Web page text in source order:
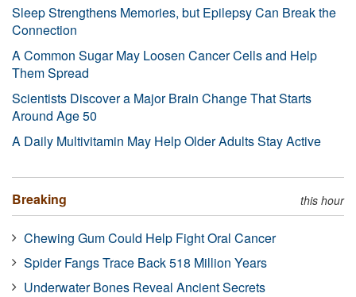
Sleep Strengthens Memories, but Epilepsy Can Break the
Connection
A Common Sugar May Loosen Cancer Cells and Help
Them Spread
Scientists Discover a Major Brain Change That Starts
Around Age 50
A Daily Multivitamin May Help Older Adults Stay Active
Breaking this hour
Chewing Gum Could Help Fight Oral Cancer
Spider Fangs Trace Back 518 Million Years
Underwater Bones Reveal Ancient Secrets